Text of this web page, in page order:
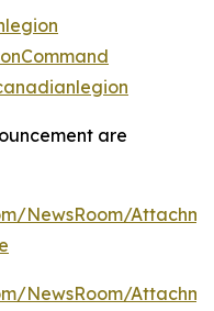
are
NewsRoom/
NewsRoom/